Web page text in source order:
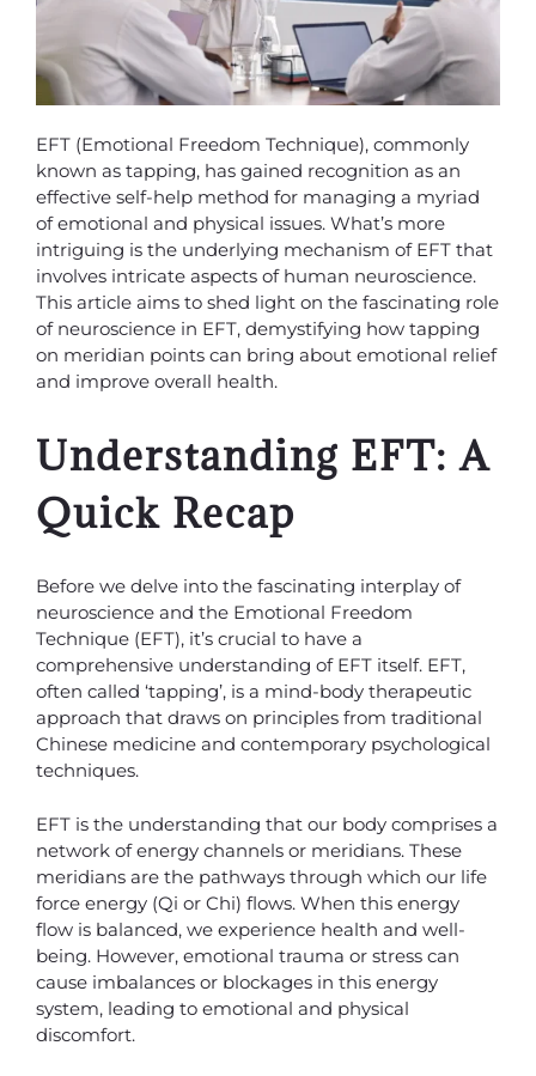
EFT (Emotional Freedom Technique), commonly
known as tapping, has gained recognition as an
effective self-help method for managing a myriad
of emotional and physical issues. What’s more
intriguing is the underlying mechanism of EFT that
involves intricate aspects of human neuroscience.
This article aims to shed light on the fascinating role
of neuroscience in EFT, demystifying how tapping
on meridian points can bring about emotional relief
and improve overall health.
Understanding EFT: A
Quick Recap
Before we delve into the fascinating interplay of
neuroscience and the Emotional Freedom
Technique (EFT), it’s crucial to have a
comprehensive understanding of EFT itself. EFT,
often called ‘tapping’, is a mind-body therapeutic
approach that draws on principles from traditional
Chinese medicine and contemporary psychological
techniques.
EFT is the understanding that our body comprises a
network of energy channels or meridians. These
meridians are the pathways through which our life
force energy (Qi or Chi) flows. When this energy
flow is balanced, we experience health and well-
being. However, emotional trauma or stress can
cause imbalances or blockages in this energy
system, leading to emotional and physical
discomfort.